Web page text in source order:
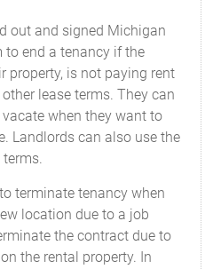
out and signed Michigan
end a tenancy if the
property, is not paying rent
lease terms. They can
when they want to
Landlords can also use the
terminate tenancy when
location due to a job
the contract due to
the rental property. In